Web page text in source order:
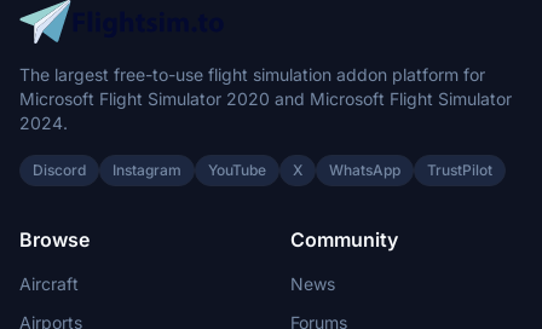
The largest free-to-use flight simulation addon platform for
Microsoft Flight Simulator 2020 and Microsoft Flight Simulator
2024.
Discord Instagram YouTube X WhatsApp TrustPilot
Browse
Aircraft
Airports
Community
News
Forums